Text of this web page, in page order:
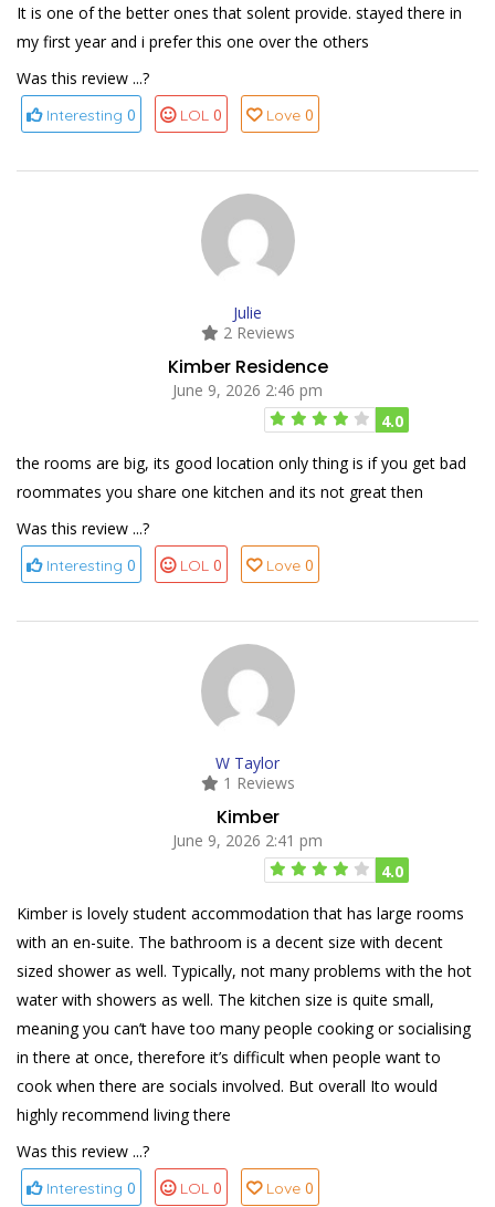
It is one of the better ones that solent provide. stayed there in
my first year and i prefer this one over the others
Was this review ...?
Interesting 0 LOL 0 Love 0
Julie
2 Reviews
Kimber Residence
June 9, 2026 2:46 pm
4.0
the rooms are big, its good location only thing is if you get bad
roommates you share one kitchen and its not great then
Was this review ...?
Interesting 0 LOL 0 Love 0
W Taylor
1 Reviews
Kimber
June 9, 2026 2:41 pm
4.0
Kimber is lovely student accommodation that has large rooms
with an en-suite. The bathroom is a decent size with decent
sized shower as well. Typically, not many problems with the hot
water with showers as well. The kitchen size is quite small,
meaning you can’t have too many people cooking or socialising
in there at once, therefore it’s difficult when people want to
cook when there are socials involved. But overall Ito would
highly recommend living there
Was this review ...?
Interesting 0 LOL 0 Love 0